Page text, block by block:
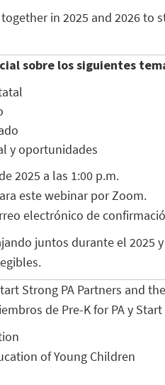
in 2025 and 2026 to
sobre los siguientes
y oportunidades
2025 a las 1:00 p.m.
este webinar por Zoom.
electrónico de
juntos durante el 2025
Strong PA Partners and
de Pre-K for PA y
of Young Children